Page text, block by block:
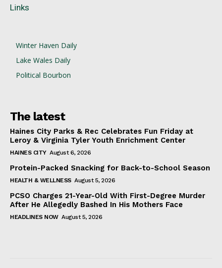
Links
Winter Haven Daily
Lake Wales Daily
Political Bourbon
The latest
Haines City Parks & Rec Celebrates Fun Friday at
Leroy & Virginia Tyler Youth Enrichment Center
HAINES CITY August 6, 2026
Protein-Packed Snacking for Back-to-School Season
HEALTH & WELLNESS August 5, 2026
PCSO Charges 21-Year-Old With First-Degree Murder
After He Allegedly Bashed In His Mothers Face
HEADLINES NOW August 5, 2026